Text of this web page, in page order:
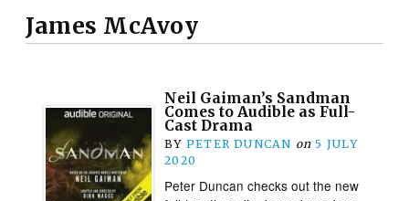
James McAvoy
Neil Gaiman’s Sandman
Comes to Audible as Full-
Cast Drama
BY PETER DUNCAN on 5 JULY
2020
Peter Duncan checks out the new